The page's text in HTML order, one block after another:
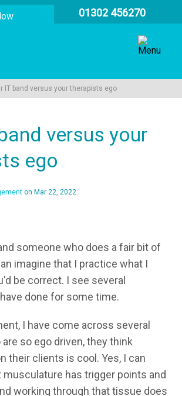
01302 456270
IT band versus your therapists ego
versus your
ego
on Mar 22, 2022.
someone who does a fair bit of
imagine that I practice what I
be correct. I see several
done for some time.
I have come across several
so ego driven, they think
their clients is cool. Yes, I can
musculature has trigger points and
working through that tissue does